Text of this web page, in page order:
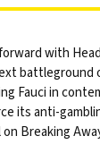
with
Fauci in
its anti-
on Breaking